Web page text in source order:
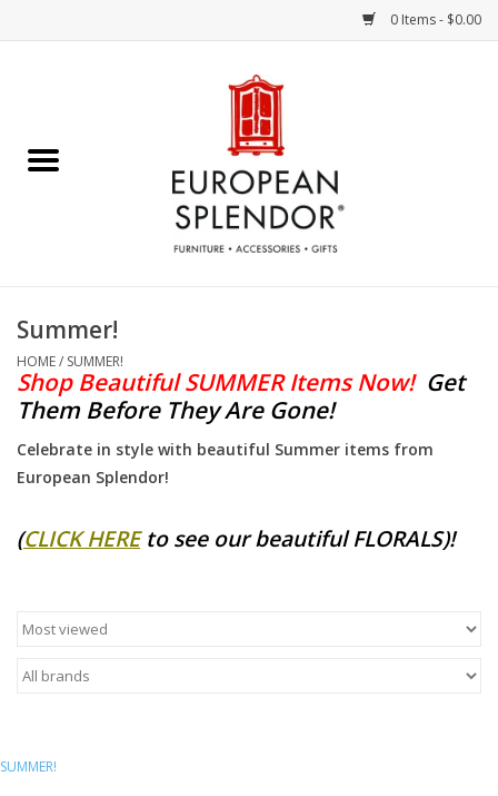
0 Items - $0.00
Chocolates & Candies
Accessories & Gifts
Crystal
Art / Wall Decor
Furniture
French Home
Summer!
HOME/ SUMMER!
Shop Beautiful SUMMER Items Now!Get
Them Before They Are Gone!
Celebrate in style with beautiful Summer items from
European Splendor!
(CLICK HEREto see our beautiful FLORALS)!
SUMMER!